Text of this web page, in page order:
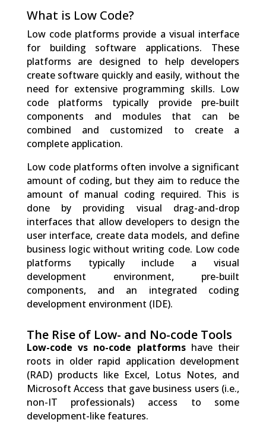
What is Low Code?
Low code platforms provide a visual interface
for building software applications. These
platforms are designed to help developers
create software quickly and easily, without the
need for extensive programming skills. Low
code platforms typically provide pre-built
components and modules that can be
combined and customized to create a
complete application.
Low code platforms often involve a significant
amount of coding, but they aim to reduce the
amount of manual coding required. This is
done by providing visual drag-and-drop
interfaces that allow developers to design the
user interface, create data models, and define
business logic without writing code. Low code
platforms typically include a visual
development environment, pre-built
components, and an integrated coding
development environment (IDE).
The Rise of Low- and No-code Tools
Low-code vs no-code platformshave their
roots in older rapid application development
(RAD) products like Excel, Lotus Notes, and
Microsoft Access that gave business users (i.e.,
non-IT professionals) access to some
development-like features.